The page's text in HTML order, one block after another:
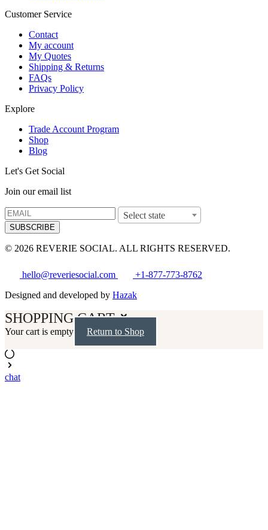
Customer Service
Contact
My account
My Quotes
Shipping & Returns
FAQs
Privacy Policy
Explore
Trade Account Program
Shop
Blog
Let's Get Social
Join our email list
Select state
SUBSCRIBE
© 2026 REVERIE SOCIAL. ALL RIGHTS RESERVED.
hello@reveriesocial.com
+1-877-773-8762
Designed and developed by Hazak
SHOPPING CART
Your cart is empty Return to Shop
chat